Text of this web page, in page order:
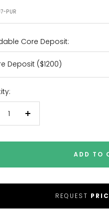
PUR
Core Deposit:
Deposit ($1200)
Increase
ADD TO
REQUEST